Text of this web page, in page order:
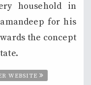
household in
for his
the concept
WEBSITE